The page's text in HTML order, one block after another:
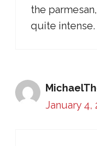
the
quite intense.
January 4,